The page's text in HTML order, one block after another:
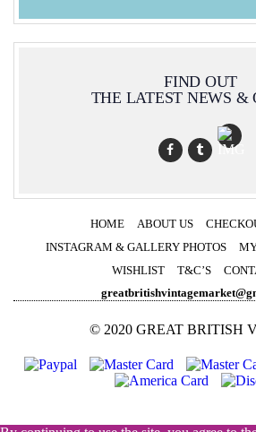
FIND OUT
THE LATEST NEWS &
HOME ABOUT US
INSTAGRAM & GALLERY PHOTOS
WISHLIST
T&C’S
© 2020 GREAT BRITISH